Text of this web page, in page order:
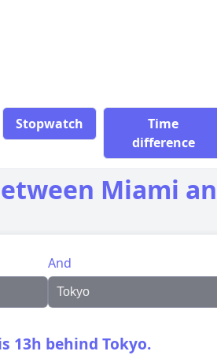
Stopwatch
Time
difference
Miami
And
13h behind Tokyo.